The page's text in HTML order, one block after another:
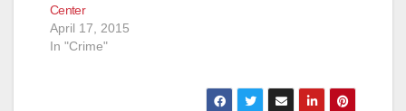
Center
April 17, 2015
In "Crime"